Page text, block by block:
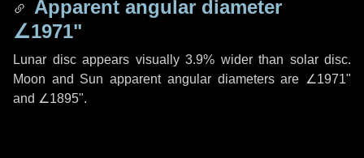
Apparent angular diameter
∠1971"
Lunar disc appears visually 3.9% wider than solar disc.
Moon and Sun apparent angular diameters are ∠1971"
and ∠1895".